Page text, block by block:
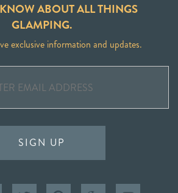
ABOUT ALL THINGS
GLAMPING.
exclusive information and updates.
SIGN UP